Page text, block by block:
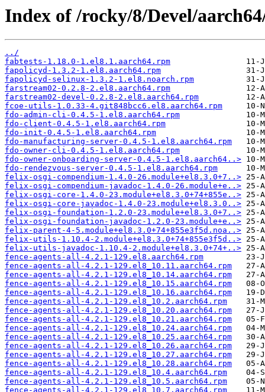
Index of /rocky/8/Devel/
../
fabtests-1.18.0-1.el8.1.aarch64.rpm
fapolicyd-1.3.2-1.el8.aarch64.rpm
fapolicyd-selinux-1.3.2-1.el8.noarch.rpm
farstream02-0.2.8-2.el8.aarch64.rpm
farstream02-devel-0.2.8-2.el8.aarch64.rpm
fcoe-utils-1.0.33-4.git848bcc6.el8.aarch64.rpm
fdo-admin-cli-0.4.5-1.el8.aarch64.rpm
fdo-client-0.4.5-1.el8.aarch64.rpm
fdo-init-0.4.5-1.el8.aarch64.rpm
fdo-manufacturing-server-0.4.5-1.el8.aarch64.rpm
fdo-owner-cli-0.4.5-1.el8.aarch64.rpm
fdo-owner-onboarding-server-0.4.5-1.el8.aarch64..>
fdo-rendezvous-server-0.4.5-1.el8.aarch64.rpm
felix-osgi-compendium-1.4.0-26.module+el8.3.0+7..>
felix-osgi-compendium-javadoc-1.4.0-26.module+e..>
felix-osgi-core-1.4.0-23.module+el8.3.0+74+855e..>
felix-osgi-core-javadoc-1.4.0-23.module+el8.3.0..>
felix-osgi-foundation-1.2.0-23.module+el8.3.0+7..>
felix-osgi-foundation-javadoc-1.2.0-23.module+e..>
felix-parent-4-5.module+el8.3.0+74+855e3f5d.noa..>
felix-utils-1.10.4-2.module+el8.3.0+74+855e3f5d..>
felix-utils-javadoc-1.10.4-2.module+el8.3.0+74+..>
fence-agents-all-4.2.1-129.el8.aarch64.rpm
fence-agents-all-4.2.1-129.el8_10.11.aarch64.rpm
fence-agents-all-4.2.1-129.el8_10.14.aarch64.rpm
fence-agents-all-4.2.1-129.el8_10.15.aarch64.rpm
fence-agents-all-4.2.1-129.el8_10.16.aarch64.rpm
fence-agents-all-4.2.1-129.el8_10.2.aarch64.rpm
fence-agents-all-4.2.1-129.el8_10.20.aarch64.rpm
fence-agents-all-4.2.1-129.el8_10.21.aarch64.rpm
fence-agents-all-4.2.1-129.el8_10.24.aarch64.rpm
fence-agents-all-4.2.1-129.el8_10.25.aarch64.rpm
fence-agents-all-4.2.1-129.el8_10.26.aarch64.rpm
fence-agents-all-4.2.1-129.el8_10.27.aarch64.rpm
fence-agents-all-4.2.1-129.el8_10.28.aarch64.rpm
fence-agents-all-4.2.1-129.el8_10.4.aarch64.rpm
fence-agents-all-4.2.1-129.el8_10.5.aarch64.rpm
fence-agents-all-4.2.1-129.el8_10.7.aarch64.rpm